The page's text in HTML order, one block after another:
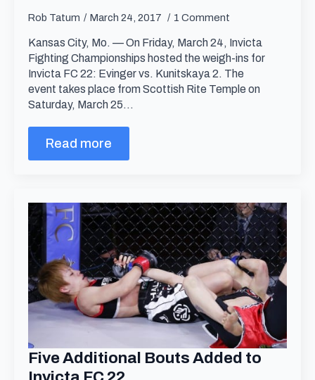
Rob Tatum March 24, 2017 1 Comment
Kansas City, Mo. — On Friday, March 24, Invicta
Fighting Championships hosted the weigh-ins for
Invicta FC 22: Evinger vs. Kunitskaya 2. The
event takes place from Scottish Rite Temple on
Saturday, March 25…
Read more
Five Additional Bouts Added to